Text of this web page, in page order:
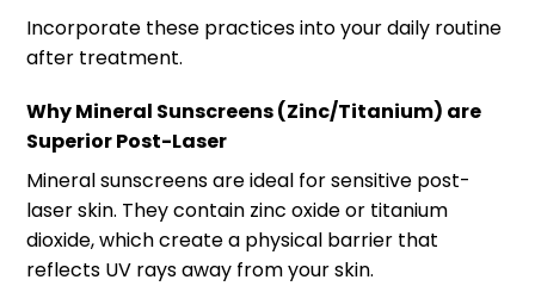
Incorporate these practices into your daily routine
after treatment.
Why Mineral Sunscreens (Zinc/Titanium) are
Superior Post-Laser
Mineral sunscreens are ideal for sensitive post-
laser skin. They contain zinc oxide or titanium
dioxide, which create a physical barrier that
reflects UV rays away from your skin.